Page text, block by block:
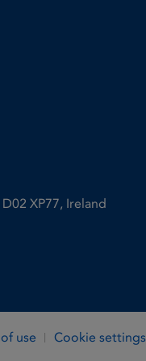
XP77, Ireland
use
Cookie settings